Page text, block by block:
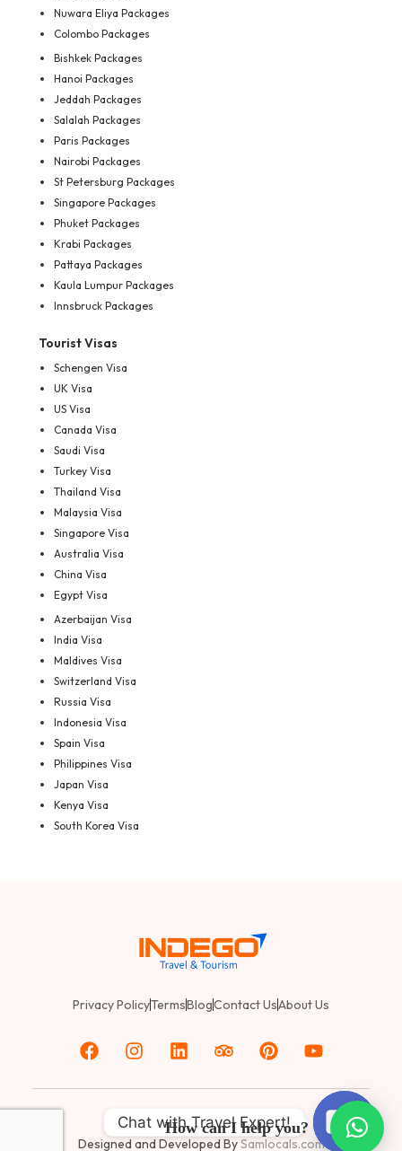
Nuwara Eliya Packages
Colombo Packages
Bishkek Packages
Hanoi Packages
Jeddah Packages
Salalah Packages
Paris Packages
Nairobi Packages
St Petersburg Packages
Singapore Packages
Phuket Packages
Krabi Packages
Pattaya Packages
Kaula Lumpur Packages
Innsbruck Packages
Tourist Visas
Schengen Visa
UK Visa
US Visa
Canada Visa
Saudi Visa
Turkey Visa
Thailand Visa
Malaysia Visa
Singapore Visa
Australia Visa
China Visa
Egypt Visa
Azerbaijan Visa
India Visa
Maldives Visa
Switzerland Visa
Russia Visa
Indonesia Visa
Spain Visa
Philippines Visa
Japan Visa
Kenya Visa
South Korea Visa
Privacy PolicyTermsBlogContact UsAbout Us
© 2025Indego Travel & Tourism
Designed and Developed BySamlocals.com
How can I help you?
Chat with Travel Expert!